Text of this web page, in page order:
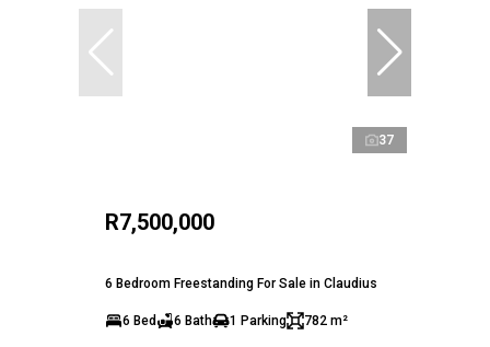
37
R7,500,000
6 Bedroom Freestanding For Sale in Claudius
6 Bed 6 Bath 1 Parking 782 m²